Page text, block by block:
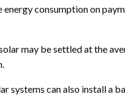
energy consumption on
may be settled at the
systems can also install a